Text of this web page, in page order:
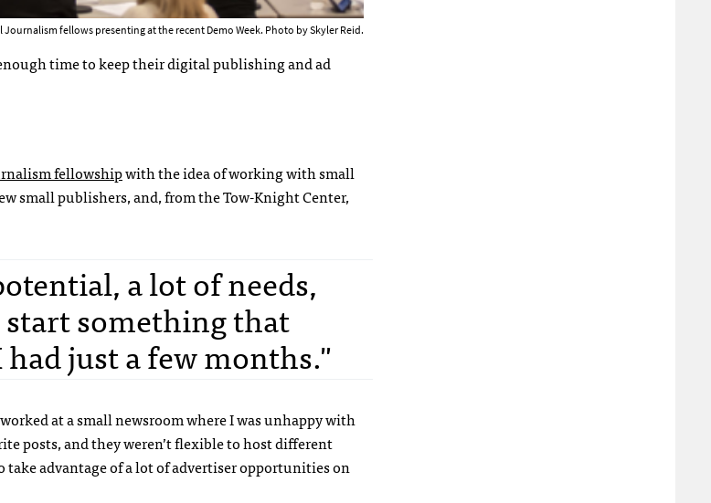
fellows presenting at the recent Demo Week. Photo by Skyler Reid.
time to keep their digital publishing and ad
fellowshipwith the idea of working with small
small publishers, and, from the Tow-Knight Center,
a lot of needs,
something that
just a few months."
at a small newsroom where I was unhappy with
posts, and they weren’t flexible to host different
advantage of a lot of advertiser opportunities on